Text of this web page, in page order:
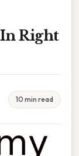
Right
10 min read